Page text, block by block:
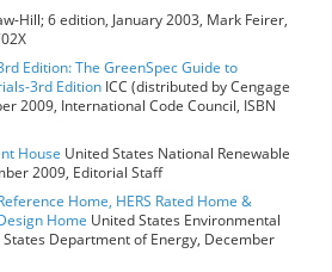
Hill; 6 edition, January 2003, Mark Feirer,
Edition: The GreenSpec Guide to
3rd Edition ICC (distributed by Cengage
2009, International Code Council, ISBN
House United States National Renewable
2009, Editorial Staff
Home, HERS Rated Home &
Home United States Environmental
Department of Energy, December